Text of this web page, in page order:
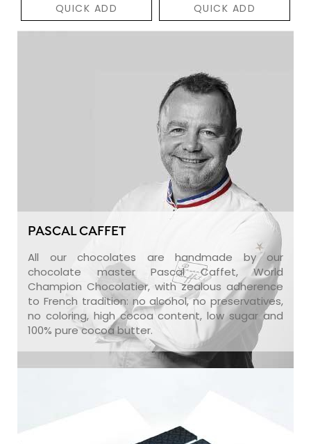
QUICK ADD QUICK ADD
PASCAL CAFFET
All our chocolates are handmade by our
chocolate master Pascal Caffet, World
Champion Chocolatier, with zealous adherence
to French tradition: no alcohol, no preservatives,
no coloring, high cocoa content, low sugar and
100% pure cocoa butter.